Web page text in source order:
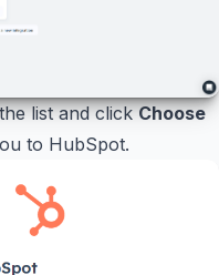
list and clickChoose
to HubSpot.